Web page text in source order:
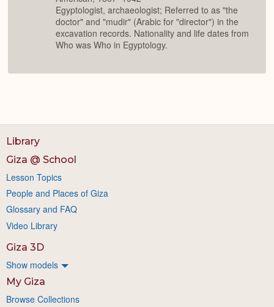
Egyptologist, archaeologist; Referred to as "the
doctor" and "mudir" (Arabic for "director") in the
excavation records. Nationality and life dates from
Who was Who in Egyptology.
Library
Giza @ School
Lesson Topics
People and Places of Giza
Glossary and FAQ
Video Library
Giza 3D
Show models
My Giza
Browse Collections